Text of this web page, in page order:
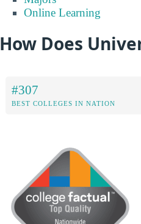
Online Learning
How Does
#307
BEST COLLEGES IN NATION